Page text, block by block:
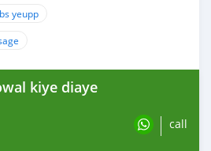
yeupp
kiye diaye
call